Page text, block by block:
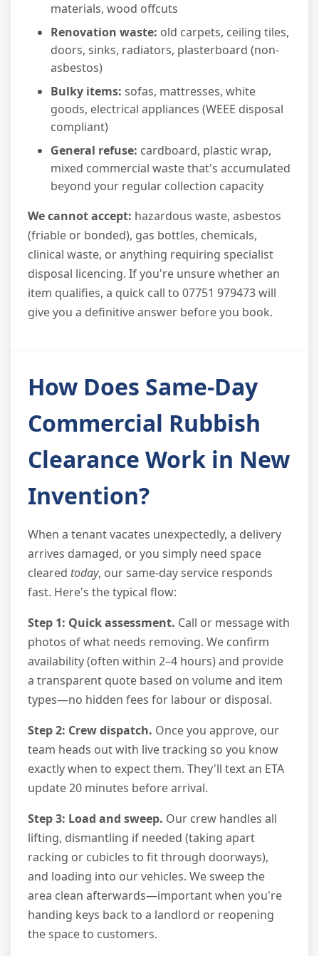
materials, wood offcuts
Renovation waste: old carpets, ceiling tiles,
doors, sinks, radiators, plasterboard (non-
asbestos)
Bulky items: sofas, mattresses, white
goods, electrical appliances (WEEE disposal
compliant)
General refuse: cardboard, plastic wrap,
mixed commercial waste that's accumulated
beyond your regular collection capacity
We cannot accept: hazardous waste, asbestos
(friable or bonded), gas bottles, chemicals,
clinical waste, or anything requiring specialist
disposal licencing. If you're unsure whether an
item qualifies, a quick call to 07751 979473 will
give you a definitive answer before you book.
How Does Same-Day
Commercial Rubbish
Clearance Work in New
Invention?
When a tenant vacates unexpectedly, a delivery
arrives damaged, or you simply need space
cleared today, our same-day service responds
fast. Here's the typical flow:
Step 1: Quick assessment. Call or message with
photos of what needs removing. We confirm
availability (often within 2–4 hours) and provide
a transparent quote based on volume and item
types—no hidden fees for labour or disposal.
Step 2: Crew dispatch. Once you approve, our
team heads out with live tracking so you know
exactly when to expect them. They'll text an ETA
update 20 minutes before arrival.
Step 3: Load and sweep. Our crew handles all
lifting, dismantling if needed (taking apart
racking or cubicles to fit through doorways),
and loading into our vehicles. We sweep the
area clean afterwards—important when you're
handing keys back to a landlord or reopening
the space to customers.